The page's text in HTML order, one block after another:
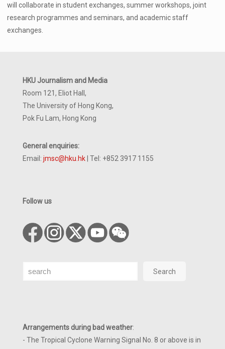
will collaborate in student exchanges, summer workshops, joint
research programmes and seminars, and academic staff
exchanges.
HKU Journalism and Media
Room 121, Eliot Hall,
The University of Hong Kong,
Pok Fu Lam, Hong Kong
General enquiries:
Email: jmsc@hku.hk | Tel: +852 3917 1155
Follow us
Search Search
Arrangements during bad weather:
- The Tropical Cyclone Warning Signal No. 8 or above is in